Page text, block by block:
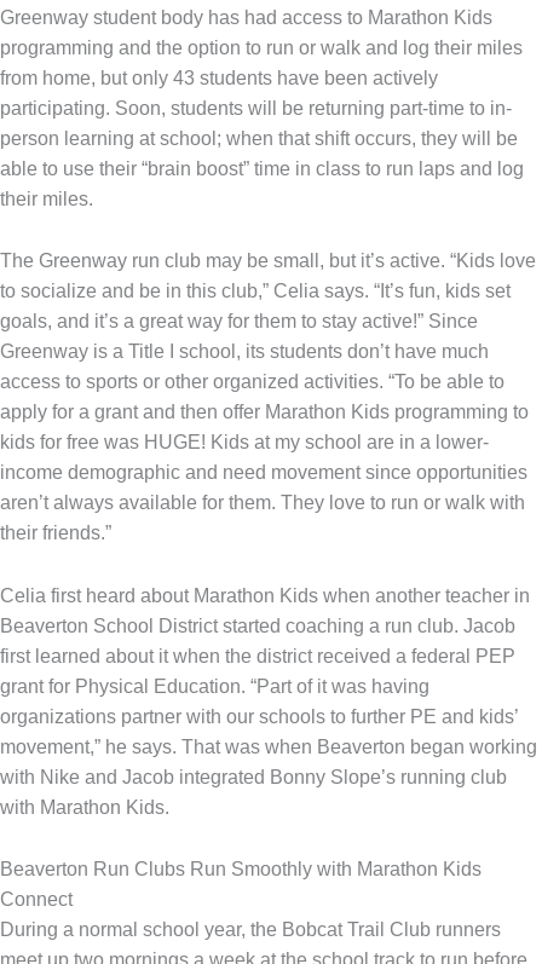
Greenway student body has had access to Marathon Kids
programming and the option to run or walk and log their miles
from home, but only 43 students have been actively
participating. Soon, students will be returning part-time to in-
person learning at school; when that shift occurs, they will be
able to use their “brain boost” time in class to run laps and log
their miles.
The Greenway run club may be small, but it’s active. “Kids love
to socialize and be in this club,” Celia says. “It’s fun, kids set
goals, and it’s a great way for them to stay active!” Since
Greenway is a Title I school, its students don’t have much
access to sports or other organized activities. “To be able to
apply for a grant and then offer Marathon Kids programming to
kids for free was HUGE! Kids at my school are in a lower-
income demographic and need movement since opportunities
aren’t always available for them. They love to run or walk with
their friends.”
Celia first heard about Marathon Kids when another teacher in
Beaverton School District started coaching a run club. Jacob
first learned about it when the district received a federal PEP
grant for Physical Education. “Part of it was having
organizations partner with our schools to further PE and kids’
movement,” he says. That was when Beaverton began working
with Nike and Jacob integrated Bonny Slope’s running club
with Marathon Kids.
Beaverton Run Clubs Run Smoothly with Marathon Kids
Connect
During a normal school year, the Bobcat Trail Club runners
meet up two mornings a week at the school track to run before